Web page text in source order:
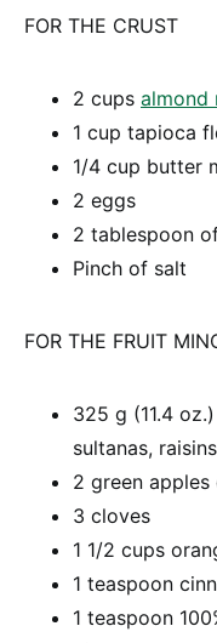
FOR THE CRUST
2 cups almond
1 cup tapioca
1/4 cup butter
2 eggs
2 tablespoon
Pinch of salt
FOR THE FRUIT
325 g (11.4
sultanas,
2 green apples
3 cloves
1 1/2 cups
1 teaspoon
1 teaspoon